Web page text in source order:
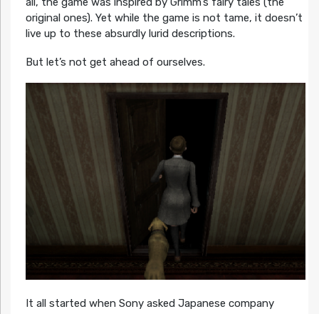
original ones). Yet while the game is not tame, it doesn’t
live up to these absurdly lurid descriptions.
But let’s not get ahead of ourselves.
It all started when Sony asked Japanese company